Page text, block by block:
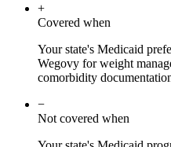
+
Covered when
Your state's Medicaid
Wegovy for weight
comorbidity
−
Not covered when